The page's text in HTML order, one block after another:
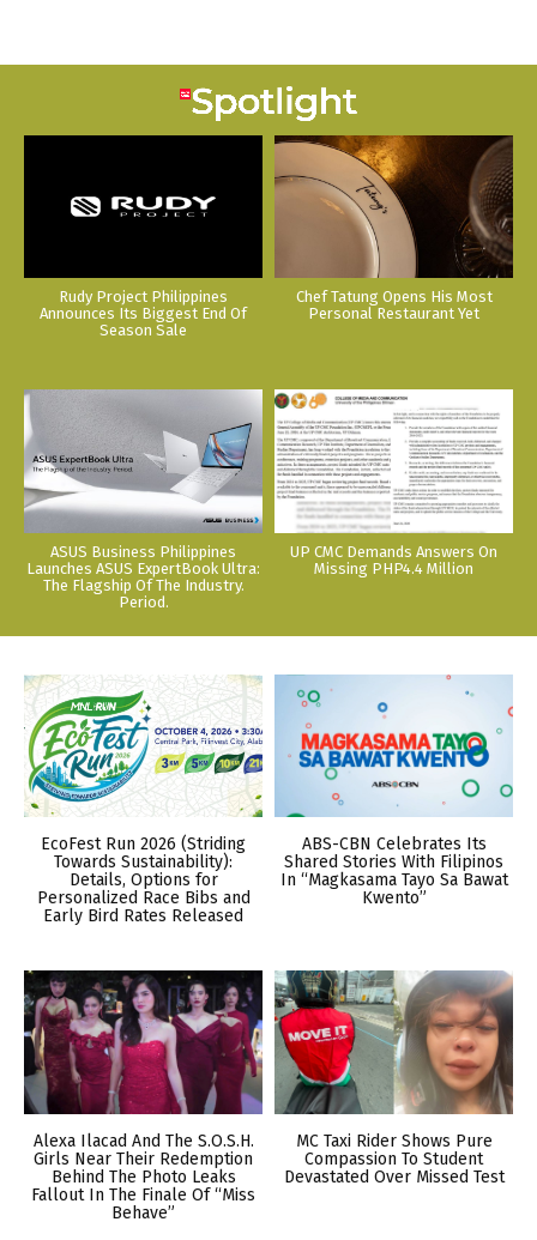
Rudy Project Philippines
Announces Its Biggest End Of
Season Sale
Chef Tatung Opens His Most
Personal Restaurant Yet
ASUS Business Philippines
Launches ASUS ExpertBook Ultra:
The Flagship Of The Industry.
Period.
UP CMC Demands Answers On
Missing PHP4.4 Million
EcoFest Run 2026 (Striding
Towards Sustainability):
Details, Options for
Personalized Race Bibs and
Early Bird Rates Released
ABS-CBN Celebrates Its
Shared Stories With Filipinos
In “Magkasama Tayo Sa Bawat
Kwento”
Alexa Ilacad And The S.O.S.H.
Girls Near Their Redemption
Behind The Photo Leaks
Fallout In The Finale Of “Miss
Behave”
MC Taxi Rider Shows Pure
Compassion To Student
Devastated Over Missed Test